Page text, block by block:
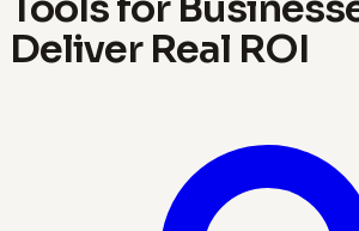
Deliver Real ROI